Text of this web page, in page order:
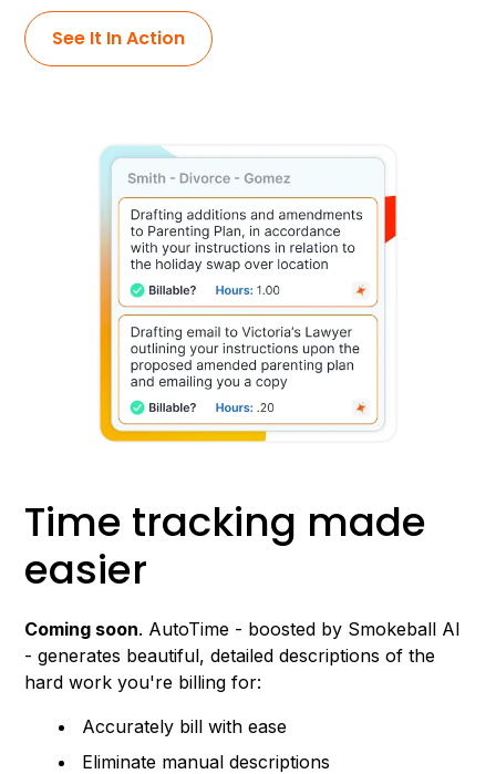
See It In Action
Time tracking made
easier
Coming soon. AutoTime - boosted by Smokeball AI
- generates beautiful, detailed descriptions of the
hard work you're billing for:
Accurately bill with ease
Eliminate manual descriptions